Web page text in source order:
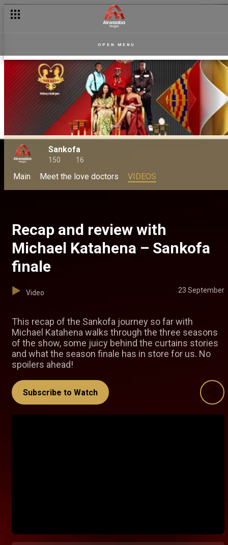
OPEN MENU
Sankofa
150 16
Main Meet the love doctors VIDEOS
Recap and review with
Michael Katahena – Sankofa
finale
Video 23 September
This recap of the Sankofa journey so far with
Michael Katahena walks through the three seasons
of the show, some juicy behind the curtains stories
and what the season finale has in store for us. No
spoilers ahead!
Subscribe to Watch